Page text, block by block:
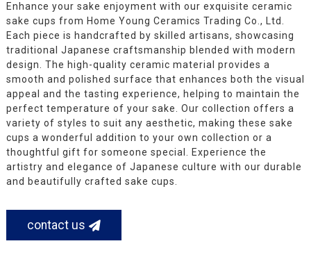
Enhance your sake enjoyment with our exquisite ceramic
sake cups from Home Young Ceramics Trading Co., Ltd.
Each piece is handcrafted by skilled artisans, showcasing
traditional Japanese craftsmanship blended with modern
design. The high-quality ceramic material provides a
smooth and polished surface that enhances both the visual
appeal and the tasting experience, helping to maintain the
perfect temperature of your sake. Our collection offers a
variety of styles to suit any aesthetic, making these sake
cups a wonderful addition to your own collection or a
thoughtful gift for someone special. Experience the
artistry and elegance of Japanese culture with our durable
and beautifully crafted sake cups.
contact us